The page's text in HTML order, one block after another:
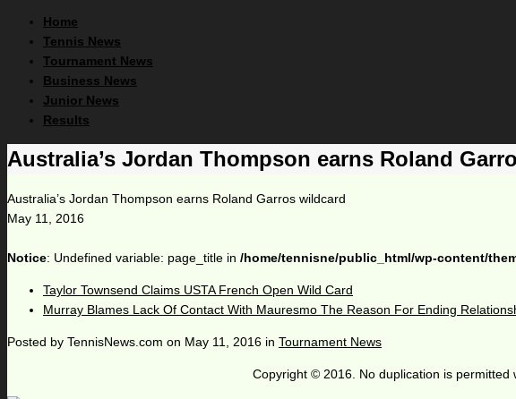
Home
Tennis News
Tournament News
Business News
Junior News
Results
Australia’s Jordan Thompson earns Roland
Australia’s Jordan Thompson earns Roland Garros wildcard
May 11, 2016
Notice: Undefined variable: page_title in /home/tennisne/public_html/wp-content/
Taylor Townsend Claims USTA French Open Wild Card
Murray Blames Lack Of Contact With Mauresmo The Reason For Ending
Posted by TennisNews.com on May 11, 2016 in Tournament News
Copyright © 2016. No duplication is permitted